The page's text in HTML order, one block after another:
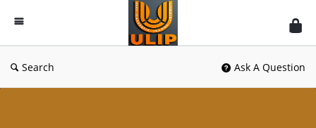
UlipIndia
Discussion
Forum
Search Ask A Question